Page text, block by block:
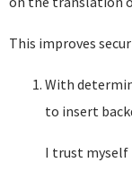
This improves
With
to insert
I trust